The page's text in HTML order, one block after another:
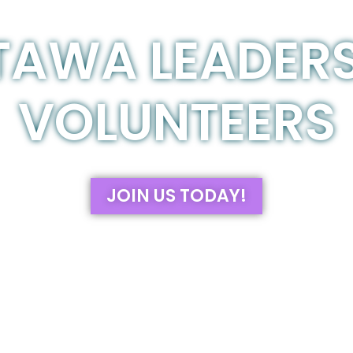
VOLUNTEERS
JOIN US TODAY!